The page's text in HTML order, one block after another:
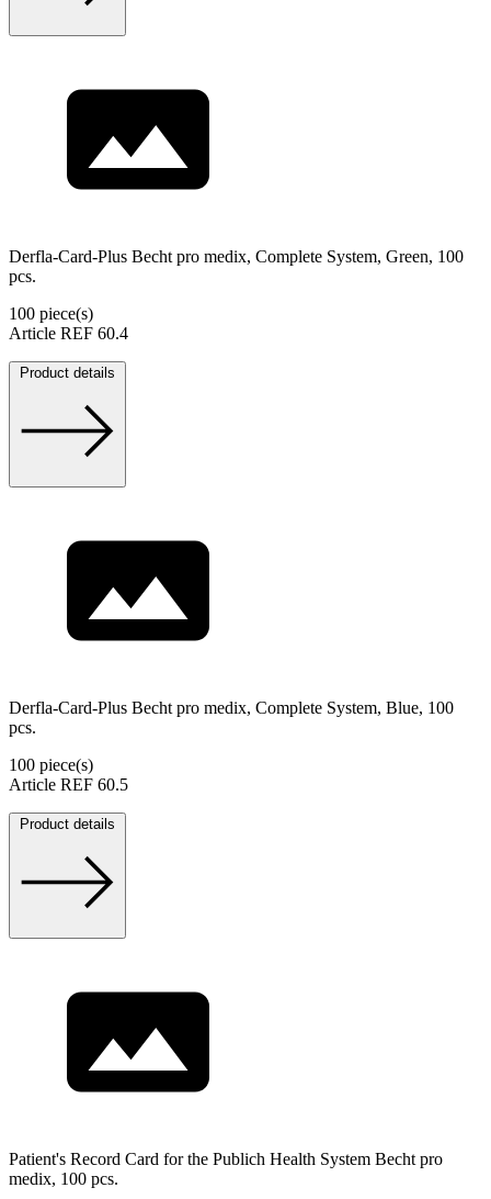
Derfla-Card-Plus Becht pro medix, Complete System, Green, 100
pcs.
100 piece(s)
Article REF 60.4
Product details
Derfla-Card-Plus Becht pro medix, Complete System, Blue, 100
pcs.
100 piece(s)
Article REF 60.5
Product details
Patient's Record Card for the Publich Health System Becht pro
medix, 100 pcs.